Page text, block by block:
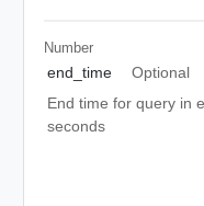
Number
end_time
Optional
End time for query in
seconds